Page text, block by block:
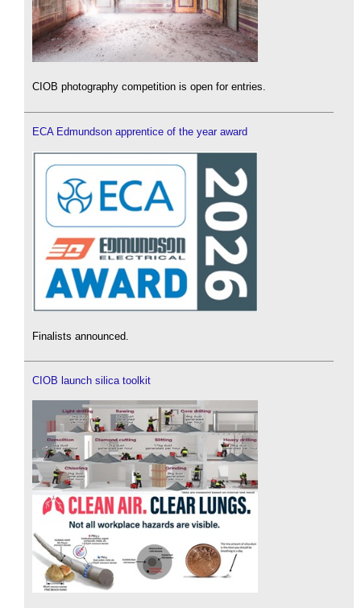
CIOB photography competition is open for entries.
ECA Edmundson apprentice of the year award
Finalists announced.
CIOB launch silica toolkit